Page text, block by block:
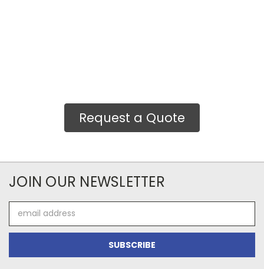
Request a Quote
JOIN OUR NEWSLETTER
Address